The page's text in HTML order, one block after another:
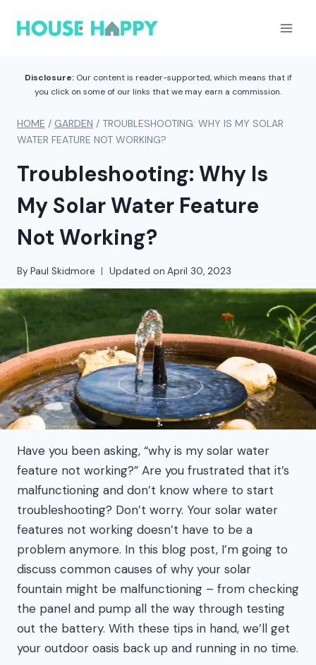
Disclosure:Our content is reader-supported, which means that if
you click on some of our links that we may earn a commission.
HOME / GARDEN / TROUBLESHOOTING: WHY IS MY SOLAR
WATER FEATURE NOT WORKING?
Troubleshooting: Why Is
My Solar Water Feature
Not Working?
By Paul Skidmore Updated on April 30, 2023
Have you been asking, “why is my solar water
feature not working?” Are you frustrated that it’s
malfunctioning and don’t know where to start
troubleshooting? Don’t worry. Your solar water
features not working doesn’t have to be a
problem anymore. In this blog post, I’m going to
discuss common causes of why your solar
fountain might be malfunctioning – from checking
the panel and pump all the way through testing
out the battery. With these tips in hand, we’ll get
your outdoor oasis back up and running in no time.